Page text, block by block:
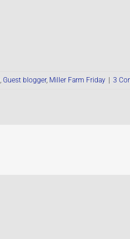
, Guest blogger, Miller Farm Friday 3